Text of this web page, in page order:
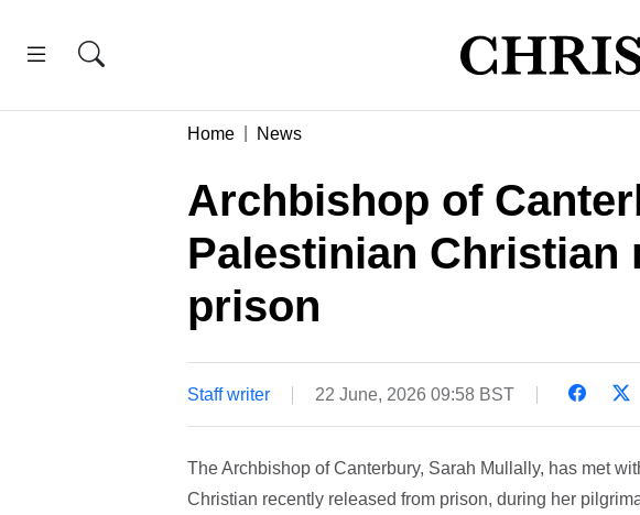
Home News
Archbishop of
Palestinian Christian
prison
Staff writer 22 June, 2026 09:58 BST
The Archbishop of Canterbury, Sarah Mullally, has met
Christian recently released from prison, during her